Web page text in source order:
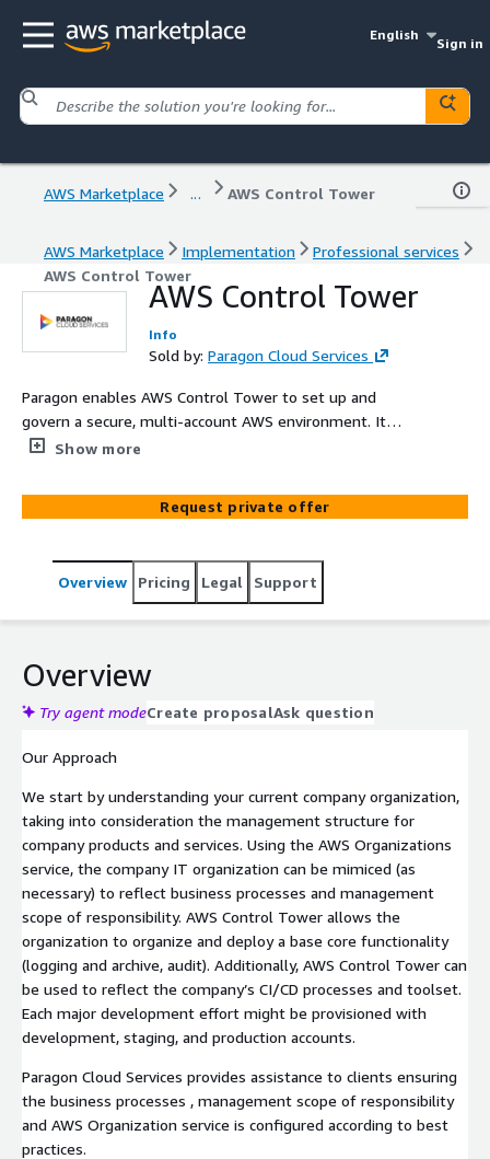
English
Sign in
AWS Marketplace ... AWS Control Tower
AWS Marketplace Implementation
Professional services
AWS Control Tower
AWS Control Tower
Info
Sold by: Paragon Cloud Services
Paragon enables AWS Control Tower to set up and
govern a secure, multi-account AWS environment. It
establishes a landing zone that is based on best-
controls you can choose from a pre-packaged list.
Show more
Request private offer
Overview Pricing Legal Support
Overview
Try agent modeCreate proposalAsk question
Our Approach
We start by understanding your current company organization,
taking into consideration the management structure for
company products and services. Using the AWS Organizations
service, the company IT organization can be mimiced (as
necessary) to reflect business processes and management
scope of responsibility. AWS Control Tower allows the
organization to organize and deploy a base core functionality
(logging and archive, audit). Additionally, AWS Control Tower can
be used to reflect the company’s CI/CD processes and toolset.
Each major development effort might be provisioned with
development, staging, and production accounts.
Paragon Cloud Services provides assistance to clients ensuring
the business processes , management scope of responsibility
and AWS Organization service is configured according to best
practices.